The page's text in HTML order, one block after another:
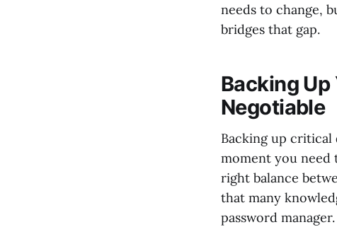
needs to change,
bridges that gap.
Backing
Negotiable
Backing up critical
moment you need
right balance
that many
password manager.